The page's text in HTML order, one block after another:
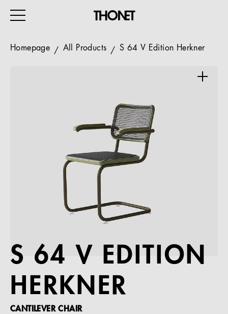
ALL PRODUCTS
Magazine
References
Homepage All Products S 64 V Edition Herkner
S 64 V EDITION
HERKNER
CANTILEVER CHAIR